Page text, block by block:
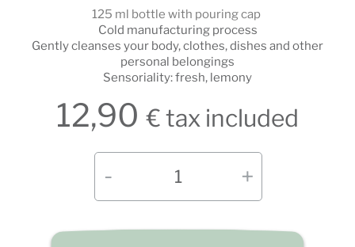
125 ml bottle with pouring cap
Cold manufacturing process
Gently cleanses your body, clothes, dishes and other
personal belongings
Sensoriality: fresh, lemony
12,90€ tax included